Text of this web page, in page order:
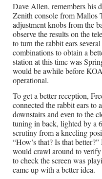
Dave Allen, remembers his
Zenith console from Mallos
adjustment knobs from the
observe the results on the
to turn the rabbit ears
combinations to obtain a
station at this time was
would be awhile before
operational.
To get a better reception,
connected the rabbit ears to
downstairs and even to the
tuning in back, lighted by a
scrutiny from a kneeling
“How’s that? Is that
would crawl around to
to check the screen was
came up with a better idea.